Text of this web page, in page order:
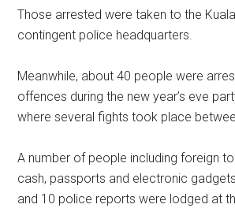
Those arrested were taken to the
contingent police headquarters.
Meanwhile, about 40 people were
offences during the new year’s eve
where several fights took place
A number of people including foreign
cash, passports and electronic
and 10 police reports were lodged at